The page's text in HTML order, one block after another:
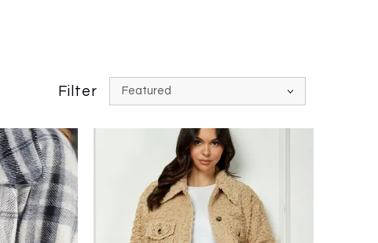
Filter Featured